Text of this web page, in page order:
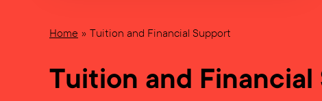
Home Tuition and Financial Support
Tuition and Financial